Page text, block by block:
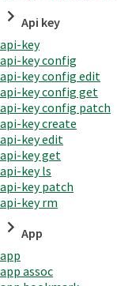
Api key
api-key
api-key config
api-key config edit
api-key config get
api-key config patch
api-key create
api-key edit
api-key get
api-key ls
api-key patch
api-key rm
App
app
app assoc